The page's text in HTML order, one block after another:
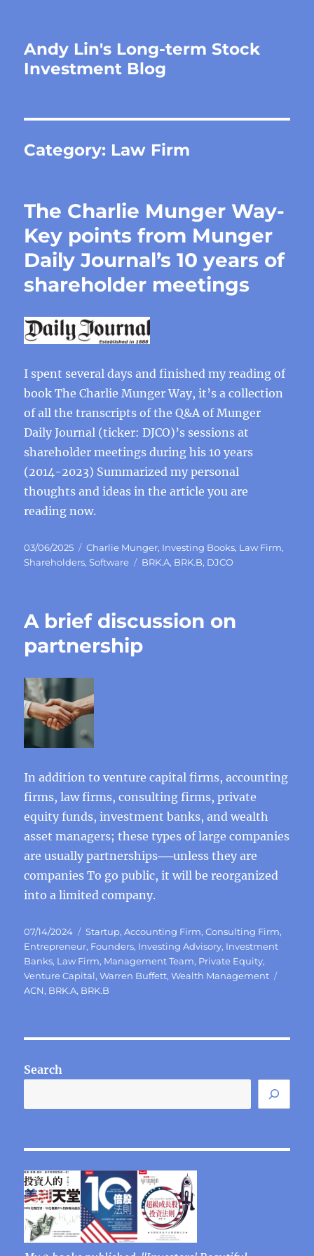
Andy Lin's Long-term Stock
Investment Blog
Category: Law Firm
The Charlie Munger Way-
Key points from Munger
Daily Journal’s 10 years of
shareholder meetings
I spent several days and finished my reading of
book The Charlie Munger Way, it’s a collection
of all the transcripts of the Q&A of Munger
Daily Journal (ticker: DJCO)’s sessions at
shareholder meetings during his 10 years
(2014-2023) Summarized my personal
thoughts and ideas in the article you are
reading now.
Posted
on
03/06/2025 Categories
Charlie Munger, Investing Books, Law Firm,
Shareholders,Software Tags
BRK.A, BRK.B, DJCO
A brief discussion on
partnership
In addition to venture capital firms, accounting
firms, law firms, consulting firms, private
equity funds, investment banks, and wealth
asset managers; these types of large companies
are usually partnerships──unless they are
companies To go public, it will be reorganized
into a limited company.
Posted
on
07/14/2024 Categories
Startup,Accounting Firm,Consulting Firm,
Entrepreneur, Founders, Investing Advisory, Investment
Banks, Law Firm, Management Team, Private Equity,
Venture Capital,Warren Buffett,Wealth Management
ACN, BRK.A, BRK.B
Search